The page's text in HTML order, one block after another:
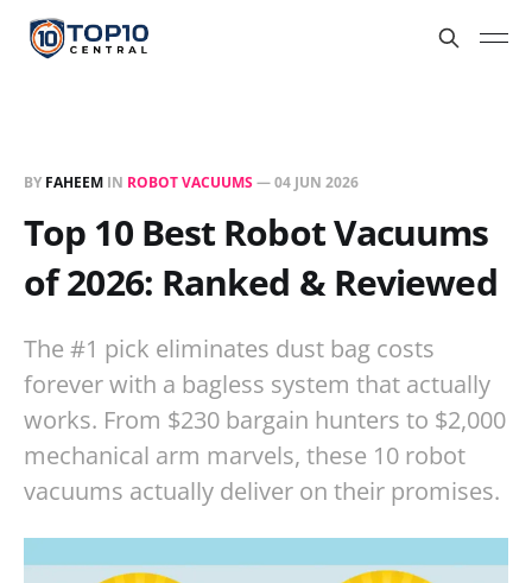
BY FAHEEM IN ROBOT VACUUMS—04 JUN 2026
Top 10 Best Robot Vacuums
of 2026: Ranked & Reviewed
The #1 pick eliminates dust bag costs
forever with a bagless system that actually
works. From $230 bargain hunters to $2,000
mechanical arm marvels, these 10 robot
vacuums actually deliver on their promises.